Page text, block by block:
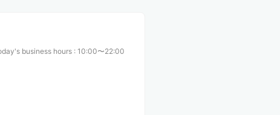
business hours : 10:00〜22:00